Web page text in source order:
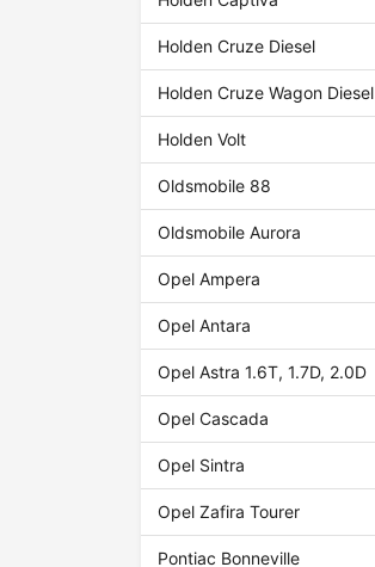
Holden Cruze Diesel
Holden Cruze Wagon Diesel
Holden Volt
Oldsmobile 88
Oldsmobile Aurora
Opel Ampera
Opel Antara
Opel Astra 1.6T, 1.7D, 2.0D
Opel Cascada
Opel Sintra
Opel Zafira Tourer
Pontiac Bonneville